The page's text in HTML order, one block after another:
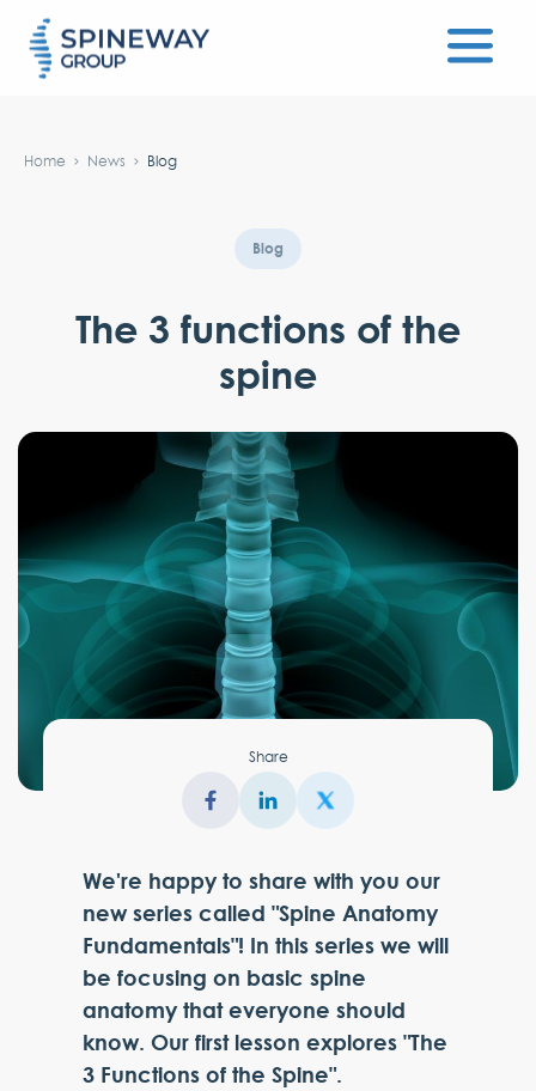
Home News Blog
Blog
The 3 functions of the
spine
Share
We're happy to share with you our
new series called "Spine Anatomy
Fundamentals"! In this series we will
be focusing on basic spine
anatomy that everyone should
know. Our first lesson explores "The
3 Functions of the Spine".